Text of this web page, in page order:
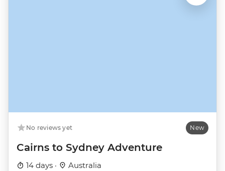
No reviews yet New
Cairns to Sydney Adventure
14 days · Australia